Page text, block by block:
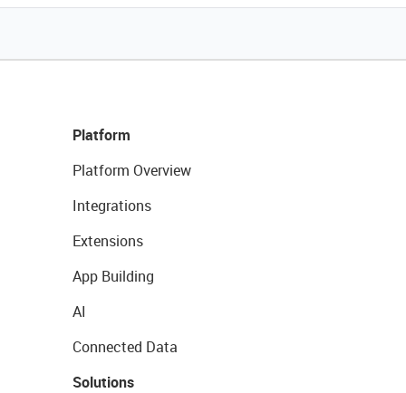
Platform
Platform Overview
Integrations
Extensions
App Building
AI
Connected Data
Solutions